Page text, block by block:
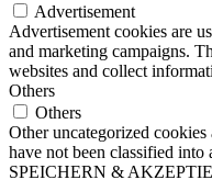
Advertisement
Advertisement cookies are
and marketing campaigns.
websites and collect
Others
Others
Other uncategorized cookies
have not been classified into
SPEICHERN &